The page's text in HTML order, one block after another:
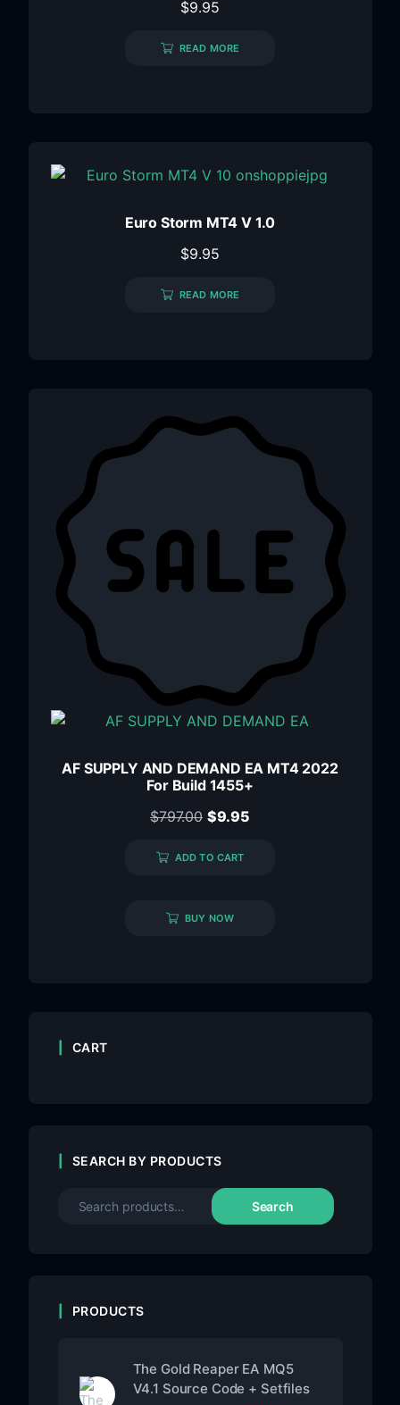
$9.95
READ MORE
Euro Storm MT4 V 1.0
$9.95
READ MORE
AF SUPPLY AND DEMAND EA MT4 2022
For Build 1455+
$797.00 $9.95
ADD TO CART
BUY NOW
CART
SEARCH BY PRODUCTS
Search
PRODUCTS
The Gold Reaper EA MQ5
V4.1 Source Code + Setfiles